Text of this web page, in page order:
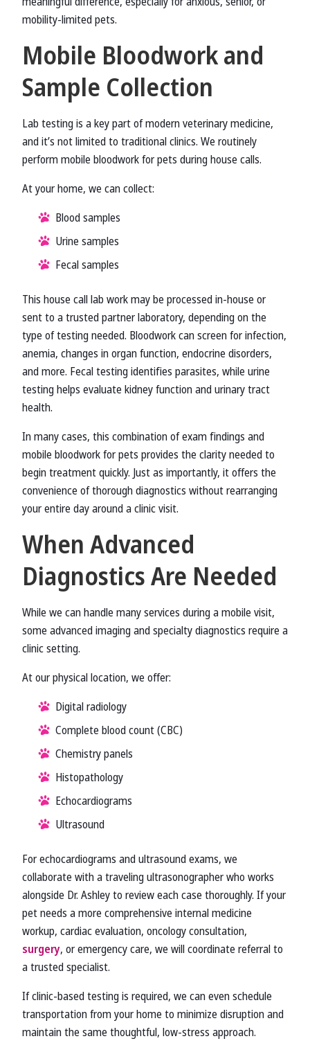
mobility-limited pets.
Mobile Bloodwork and
Sample Collection
Lab testing is a key part of modern veterinary medicine,
and it’s not limited to traditional clinics. We routinely
perform mobile bloodwork for pets during house calls.
At your home, we can collect:
Blood samples
Urine samples
Fecal samples
This house call lab work may be processed in-house or
sent to a trusted partner laboratory, depending on the
type of testing needed. Bloodwork can screen for infection,
anemia, changes in organ function, endocrine disorders,
and more. Fecal testing identifies parasites, while urine
testing helps evaluate kidney function and urinary tract
health.
In many cases, this combination of exam findings and
mobile bloodwork for pets provides the clarity needed to
begin treatment quickly. Just as importantly, it offers the
convenience of thorough diagnostics without rearranging
your entire day around a clinic visit.
When Advanced
Diagnostics Are Needed
While we can handle many services during a mobile visit,
some advanced imaging and specialty diagnostics require a
clinic setting.
At our physical location, we offer:
Digital radiology
Complete blood count (CBC)
Chemistry panels
Histopathology
Echocardiograms
Ultrasound
For echocardiograms and ultrasound exams, we
collaborate with a traveling ultrasonographer who works
alongside Dr. Ashley to review each case thoroughly. If your
pet needs a more comprehensive internal medicine
workup, cardiac evaluation, oncology consultation,
surgery, or emergency care, we will coordinate referral to
a trusted specialist.
If clinic-based testing is required, we can even schedule
transportation from your home to minimize disruption and
maintain the same thoughtful, low-stress approach.